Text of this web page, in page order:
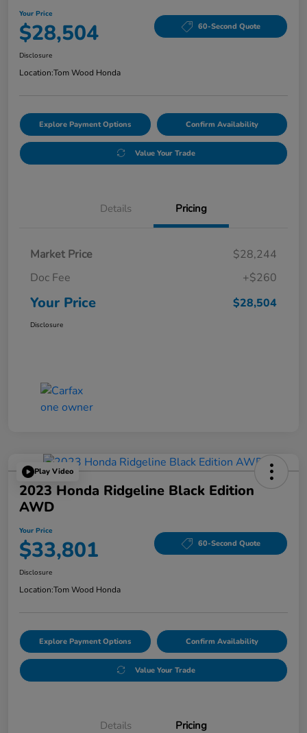
Your Price
$28,504 60-Second Quote
Disclosure
Location:Tom Wood Honda
Explore Payment Options Confirm Availability
Value Your Trade
Details Pricing
Market Price
$28,244
Doc Fee
+$260
Your Price $28,504
Disclosure
Play Video
2023 Honda Ridgeline Black Edition
AWD
Your Price
$33,801 60-Second Quote
Disclosure
Location:Tom Wood Honda
Explore Payment Options Confirm Availability
Value Your Trade
Details Pricing